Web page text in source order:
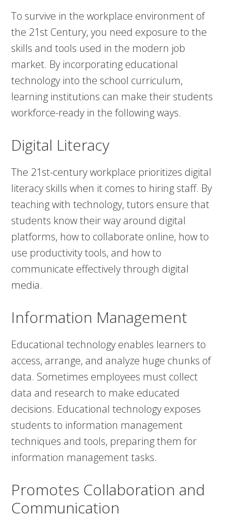
To survive in the workplace environment of
the 21st Century, you need exposure to the
skills and tools used in the modern job
market. By incorporating educational
technology into the school curriculum,
learning institutions can make their students
workforce-ready in the following ways.
Digital Literacy
The 21st-century workplace prioritizes digital
literacy skills when it comes to hiring staff. By
teaching with technology, tutors ensure that
students know their way around digital
platforms, how to collaborate online, how to
use productivity tools, and how to
communicate effectively through digital
media.
Information Management
Educational technology enables learners to
access, arrange, and analyze huge chunks of
data. Sometimes employees must collect
data and research to make educated
decisions. Educational technology exposes
students to information management
techniques and tools, preparing them for
information management tasks.
Promotes Collaboration and
Communication